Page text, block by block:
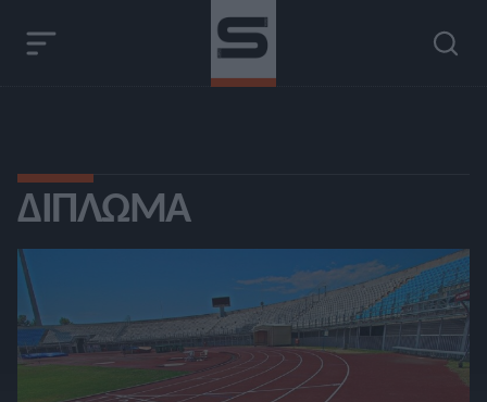
ΔΊΠΛΩΜΑ